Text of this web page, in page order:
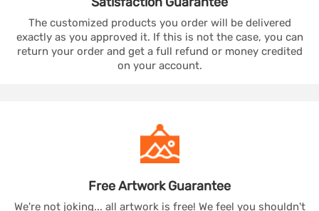
The customized products you order will be delivered
exactly as you approved it. If this is not the case, you can
return your order and get a full refund or money credited
on your account.
Free ArtworkGuarantee
We're not joking... all artwork is free! We feel you shouldn't